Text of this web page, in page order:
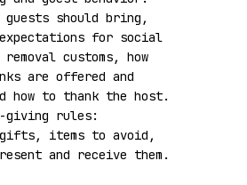
guests should bring,
for social
customs, how
are offered and
how to thank the host.
rules:
items to avoid,
and receive them.